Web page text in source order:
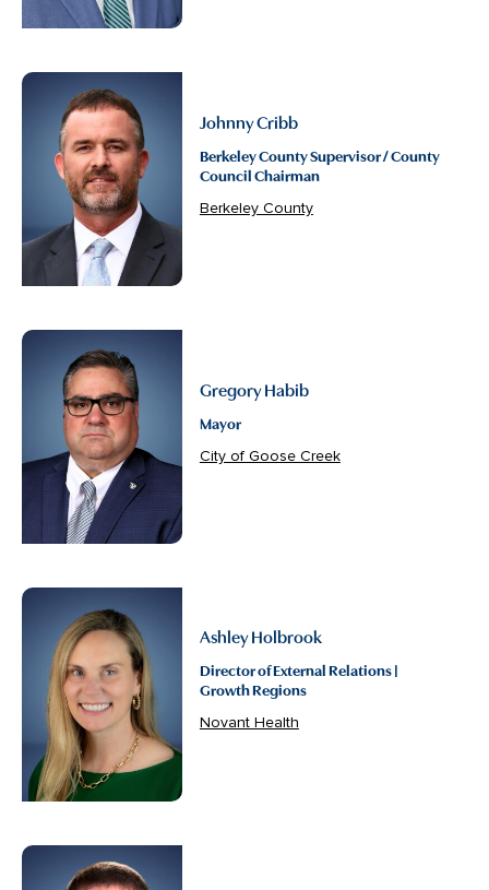
Johnny Cribb
Berkeley County Supervisor / County
Council Chairman
Berkeley County
Gregory Habib
Mayor
City of Goose Creek
Ashley Holbrook
Director of External Relations |
Growth Regions
Novant Health